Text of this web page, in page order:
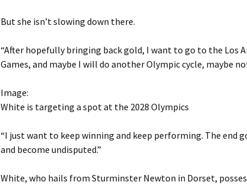
But she isn’t slowing down there.
“After hopefully bringing back gold, I want to go to the Los
Games, and maybe I will do another Olympic cycle, maybe
Image:
White is targeting a spot at the 2028 Olympics
“I just want to keep winning and keep performing. The end
and become undisputed.”
White, who hails from Sturminster Newton in Dorset,